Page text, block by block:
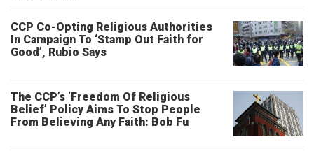
CCP Co-Opting Religious Authorities
In Campaign To ‘Stamp Out Faith for
Good’, Rubio Says
The CCP’s ‘Freedom Of Religious
Belief’ Policy Aims To Stop People
From Believing Any Faith: Bob Fu